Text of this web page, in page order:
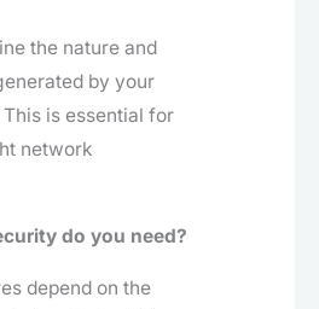
the nature and
by your
is essential for
network
do you need?
depend on the